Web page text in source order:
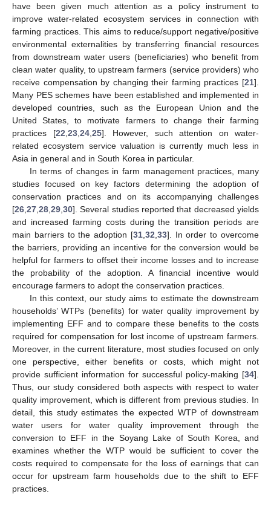
have been given much attention as a policy instrument to
improve water-related ecosystem services in connection with
farming practices. This aims to reduce/support negative/positive
environmental externalities by transferring financial resources
from downstream water users (beneficiaries) who benefit from
clean water quality, to upstream farmers (service providers) who
receive compensation by changing their farming practices [21].
Many PES schemes have been established and implemented in
developed countries, such as the European Union and the
United States, to motivate farmers to change their farming
practices [22 23, 24, 25]. However, such attention on water-
related ecosystem service valuation is currently much less in
Asia in general and in South Korea in particular.
In terms of changes in farm management practices, many
studies focused on key factors determining the adoption of
conservation practices and on its accompanying challenges
[26 27 28 29 30]. Several studies reported that decreased yields
and increased farming costs during the transition periods are
main barriers to the adoption [31, 32 33]. In order to overcome
the barriers, providing an incentive for the conversion would be
helpful for farmers to offset their income losses and to increase
the probability of the adoption. A financial incentive would
encourage farmers to adopt the conservation practices.
In this context, our study aims to estimate the downstream
households’ WTPs (benefits) for water quality improvement by
implementing EFF and to compare these benefits to the costs
required for compensation for lost income of upstream farmers.
Moreover, in the current literature, most studies focused on only
one perspective, either benefits or costs, which might not
provide sufficient information for successful policy-making [34].
Thus, our study considered both aspects with respect to water
quality improvement, which is different from previous studies. In
detail, this study estimates the expected WTP of downstream
water users for water quality improvement through the
conversion to EFF in the Soyang Lake of South Korea, and
examines whether the WTP would be sufficient to cover the
costs required to compensate for the loss of earnings that can
occur for upstream farm households due to the shift to EFF
practices.